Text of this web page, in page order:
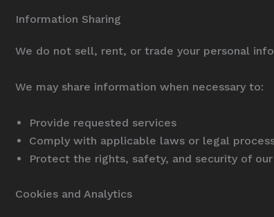
Information Sharing
We do not sell, rent, or trade your personal
We may share information when necessary to:
Provide requested services
Comply with applicable laws or legal
Protect the rights, safety, and security of
Cookies and Analytics